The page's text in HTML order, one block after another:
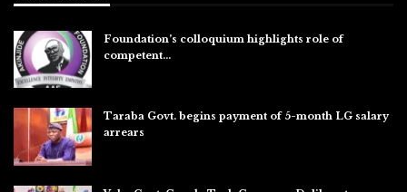
Foundation’s colloquium highlights role of
competent…
Taraba Govt. begins payment of 5-month LG salary
arrears